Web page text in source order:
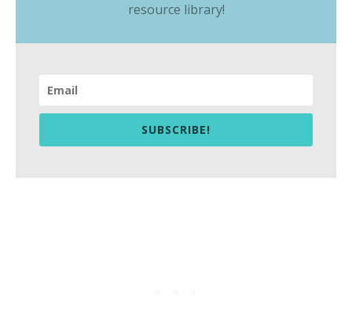
resource library!
SUBSCRIBE!